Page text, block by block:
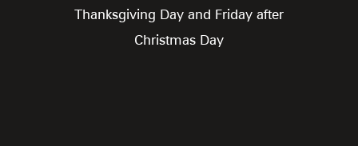
Thanksgiving Day and Friday after
Christmas Day